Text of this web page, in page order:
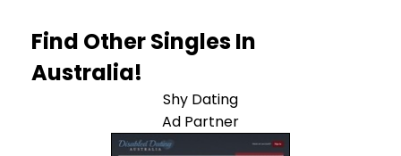
Find Other Singles In
Australia!
Shy Dating
Ad Partner